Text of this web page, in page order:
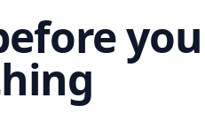
you